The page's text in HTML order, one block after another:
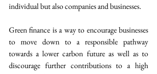
individual but also companies and businesses.
Green finance is a way to encourage businesses
to move down to a responsible pathway
towards a lower carbon future as well as to
discourage further contributions to a high